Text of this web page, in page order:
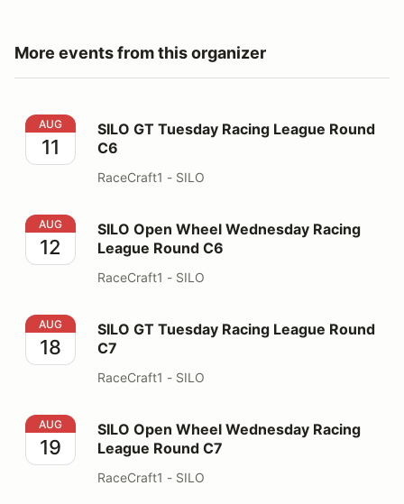
More events from this organizer
SILO GT Tuesday Racing League Round C6
AUG
11
SILO GT Tuesday Racing League Round
C6
RaceCraft1 - SILO
SILO Open Wheel Wednesday Racing League Round C6
AUG
12
SILO Open Wheel Wednesday Racing
League Round C6
RaceCraft1 - SILO
SILO GT Tuesday Racing League Round C7
AUG
18
SILO GT Tuesday Racing League Round
C7
RaceCraft1 - SILO
SILO Open Wheel Wednesday Racing League Round C7
AUG
19
SILO Open Wheel Wednesday Racing
League Round C7
RaceCraft1 - SILO